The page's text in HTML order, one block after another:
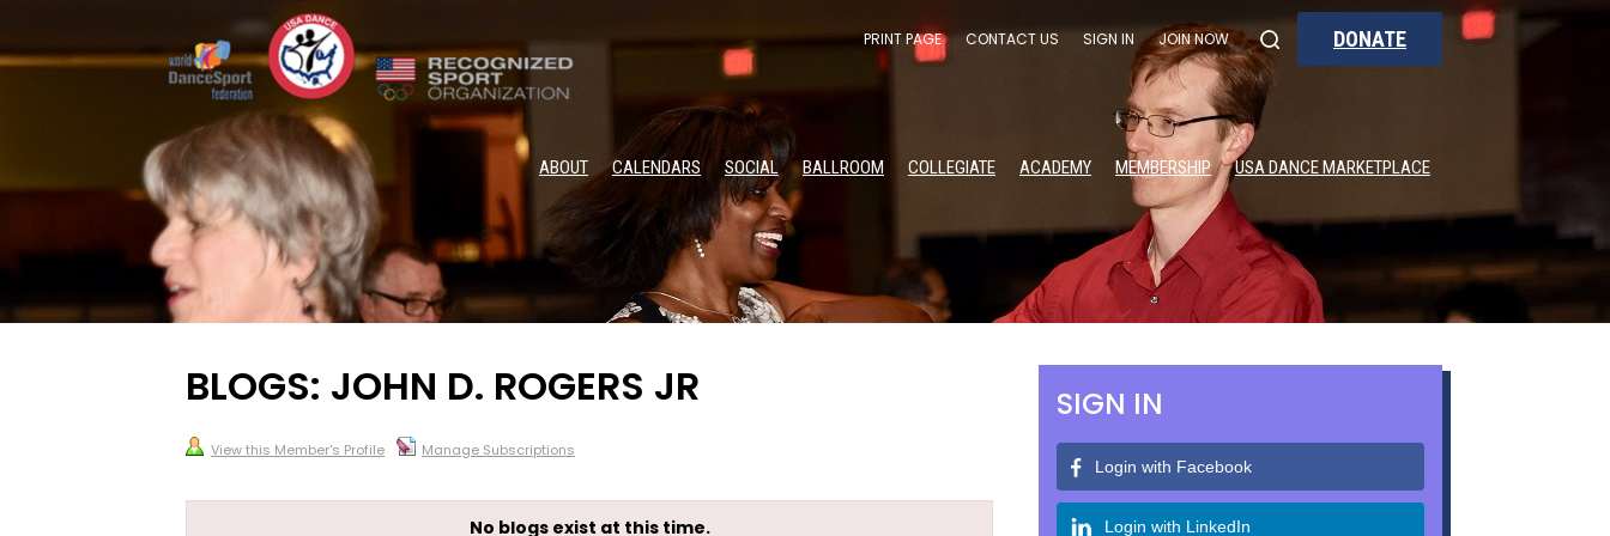
PRINT PAGE CONTACT US SIGN IN JOIN NOW DONATE
ABOUT CALENDARS SOCIAL BALLROOM COLLEGIATE ACADEMY MEMBERSHIP USA DANCE MARKETPLACE
BLOGS: JOHN D. ROGERS JR
View this Member's Profile Manage Subscriptions
No blogs exist at this time.
SIGN IN
Login with Facebook
Login with LinkedIn